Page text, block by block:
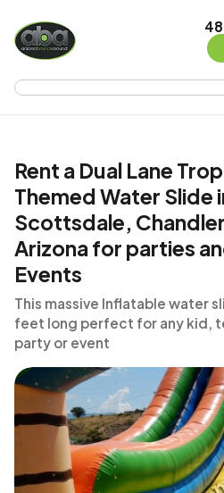
Rent a Dual Lane
Themed Water Slide
Scottsdale,
Arizona for parties
Events
This massive Inflatable water
feet long perfect for any kid,
party or event